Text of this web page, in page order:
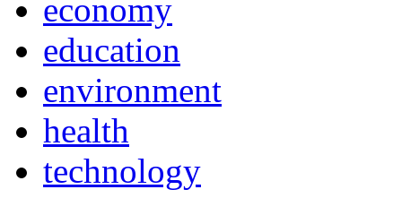
economy
education
environment
health
technology